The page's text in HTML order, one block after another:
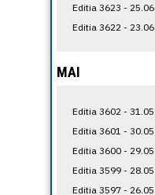
Editia 3623 - 25.06
Editia 3622 - 23.06
MAI
Editia 3602 - 31.05
Editia 3601 - 30.05
Editia 3600 - 29.05
Editia 3599 - 28.05
Editia 3597 - 26.05